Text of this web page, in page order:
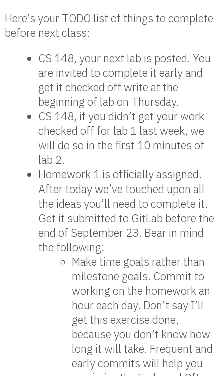
Here’s your TODO list of things to complete
before next class:
CS 148, your next lab is posted. You
are invited to complete it early and
get it checked off write at the
beginning of lab on Thursday.
CS 148, if you didn’t get your work
checked off for lab 1 last week, we
will do so in the first 10 minutes of
lab 2.
Homework 1 is officially assigned.
After today we’ve touched upon all
the ideas you’ll need to complete it.
Get it submitted to GitLab before the
end of September 23. Bear in mind
the following:
Make time goals rather than
milestone goals. Commit to
working on the homework an
hour each day. Don’t say I’ll
get this exercise done,
because you don’t know how
long it will take. Frequent and
early commits will help you